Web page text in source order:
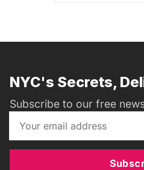
NYC's Secrets,
Subscribe to our free